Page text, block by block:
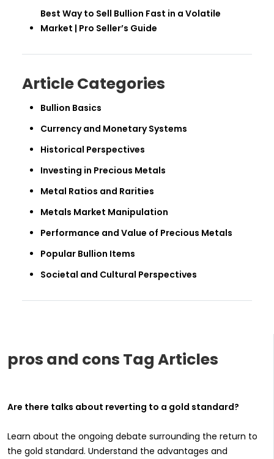
pros and cons Tag Articles
Are there talks about reverting to a gold standard?
Learn about the ongoing debate surrounding the return to
the gold standard. Understand the advantages and
Best Way to Sell Bullion Fast in a Volatile
Market | Pro Seller’s Guide
Article Categories
Bullion Basics
Currency and Monetary Systems
Historical Perspectives
Investing in Precious Metals
Metal Ratios and Rarities
Metals Market Manipulation
Performance and Value of Precious Metals
Popular Bullion Items
Societal and Cultural Perspectives